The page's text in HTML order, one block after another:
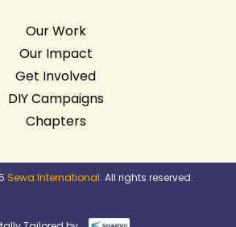
Our Work
Our Impact
Get Involved
DIY Campaigns
Chapters
Sewa International. All rights reserved.